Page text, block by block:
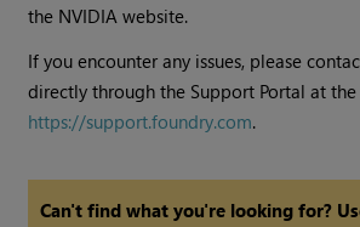
the NVIDIA website.
If you encounter any issues, please
directly through the Support Portal at
https://support.foundry.com.
Can't find what you're looking for?